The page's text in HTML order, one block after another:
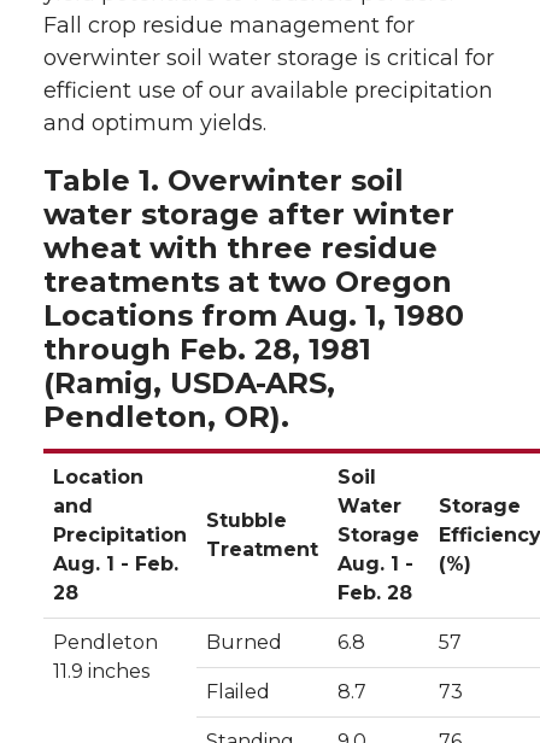
Fall crop residue management for
overwinter soil water storage is critical for
efficient use of our available precipitation
and optimum yields.
Table 1. Overwinter soil
water storage after winter
wheat with three residue
treatments at two Oregon
Locations from Aug. 1, 1980
through Feb. 28, 1981
(Ramig, USDA-ARS,
Pendleton, OR).
Location
and
Precipitation
Aug. 1 - Feb.
28
Stubble
Treatment
Soil
Water
Storage
Aug. 1 -
Feb. 28
Storage
Efficiency
(%)
Pendleton
11.9 inches
Burned 6.8 57
Flailed 8.7 73